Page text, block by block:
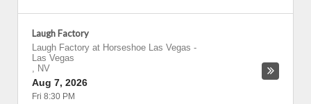
Laugh Factory
Laugh Factory at Horseshoe Las Vegas -
Las Vegas
, NV
Aug 7, 2026
Fri 8:30 PM